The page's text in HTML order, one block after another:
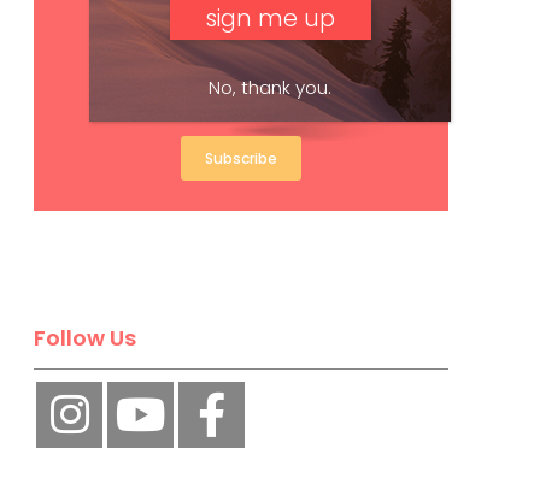
Subscribe
Follow Us
No, thank you.